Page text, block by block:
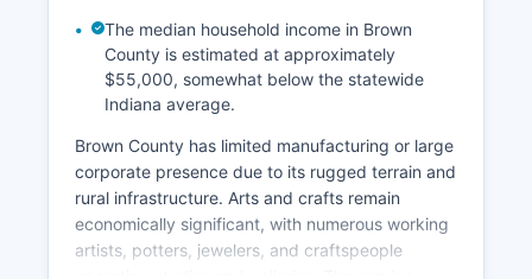
The median household income in Brown
County is estimated at approximately
$55,000, somewhat below the statewide
Indiana average.
Brown County has limited manufacturing or large
corporate presence due to its rugged terrain and
rural infrastructure. Arts and crafts remain
economically significant, with numerous working
artists, potters, jewelers, and craftspeople